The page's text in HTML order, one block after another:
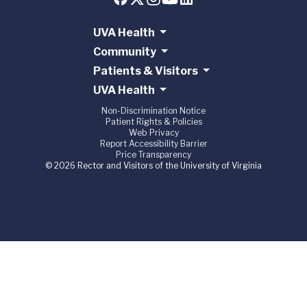
UVA Health
Community
Patients & Visitors
UVA Health
Non-Discrimination Notice
Patient Rights & Policies
Web Privacy
Report Accessibility Barrier
Price Transparency
© 2026 Rector and Visitors of the University of Virginia